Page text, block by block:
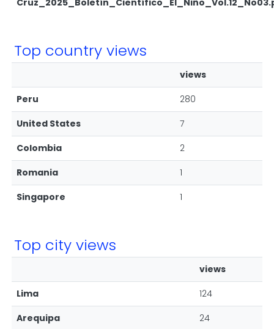
Top country views
views
Peru
280
United States
7
Colombia
2
Romania
1
Singapore
1
Top city views
views
Lima
124
Arequipa
24